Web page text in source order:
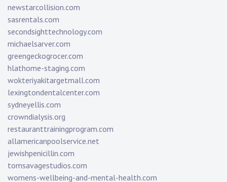
newstarcollision.com
sasrentals.com
secondsighttechnology.com
michaelsarver.com
greengeckogrocer.com
hlathome-staging.com
wokteriyakitargetmall.com
lexingtondentalcenter.com
sydneyellis.com
crowndialysis.org
restauranttrainingprogram.com
allamericanpoolservice.net
jewishpenicillin.com
tomsavagestudios.com
womens-wellbeing-and-mental-health.com